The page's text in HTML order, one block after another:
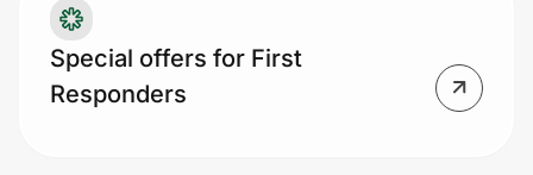
Special offers for First
Responders